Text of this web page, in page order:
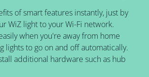
of smart features instantly, just by
WiZ light to your Wi-Fi network.
when you're away from home
lights to go on and off automatically.
additional hardware such as hub